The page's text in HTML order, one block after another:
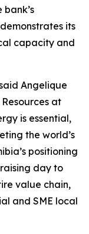
its
capacity and
Angelique
at
is essential,
the world’s
positioning
day to
value chain,
and SME local